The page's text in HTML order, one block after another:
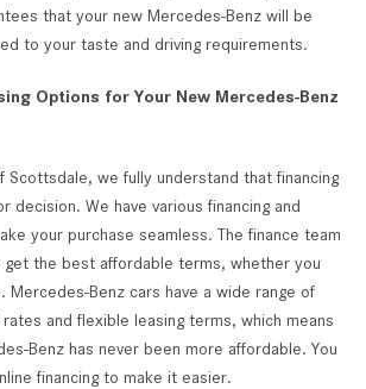
that your new Mercedes-Benz will be
to your taste and driving requirements.
Options for Your New Mercedes-Benz
Scottsdale, we fully understand that financing
decision. We have various financing and
your purchase seamless. The finance team
the best affordable terms, whether you
Mercedes-Benz cars have a wide range of
and flexible leasing terms, which means
Benz has never been more affordable. You
financing to make it easier.